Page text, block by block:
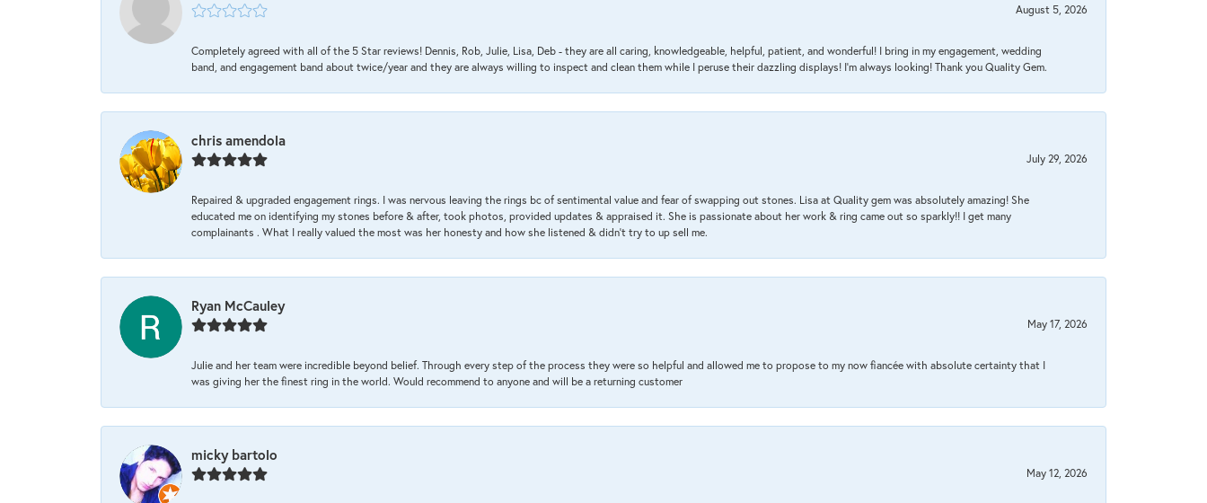
August 5, 2026
Completely agreed with all of the 5 Star reviews! Dennis, Rob, Julie, Lisa, Deb - they are all caring, knowledgeable, helpful, patient, and wonderful! I bring in my engagement, wedding
band, and engagement band about twice/year and they are always willing to inspect and clean them while I peruse their dazzling displays! I'm always looking! Thank you Quality Gem.
chris amendola
July 29, 2026
Repaired & upgraded engagement rings. I was nervous leaving the rings bc of sentimental value and fear of swapping out stones. Lisa at Quality gem was absolutely amazing! She
educated me on identifying my stones before & after, took photos, provided updates & appraised it. She is passionate about her work & ring came out so sparkly!! I get many
complainants . What I really valued the most was her honesty and how she listened & didn’t try to up sell me.
Ryan McCauley
May 17, 2026
Julie and her team were incredible beyond belief. Through every step of the process they were so helpful and allowed me to propose to my now fiancée with absolute certainty that I
was giving her the finest ring in the world. Would recommend to anyone and will be a returning customer
micky bartolo
May 12, 2026